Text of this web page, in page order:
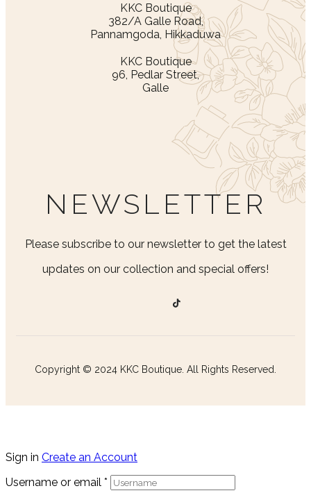
KKC Boutique
382/A Galle Road,
Pannamgoda, Hikkaduwa
KKC Boutique
96, Pedlar Street,
Galle
NEWSLETTER
Please subscribe to our newsletter to get the latest
updates on our collection and special offers!
Copyright © 2024 KKC Boutique. All Rights Reserved.
Sign in Create an Account
Username or email *